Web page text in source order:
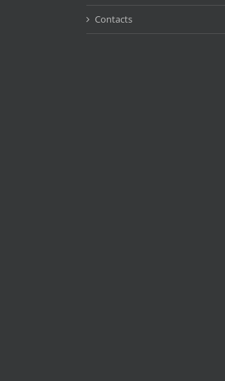
Contacts